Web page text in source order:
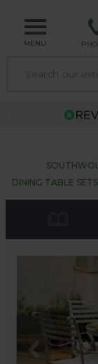
MENU
DINING TABLE SETS